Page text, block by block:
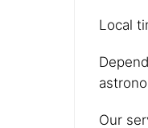
Local
Our